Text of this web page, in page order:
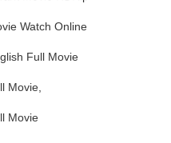
Watch Online
Full Movie
Movie,
Movie